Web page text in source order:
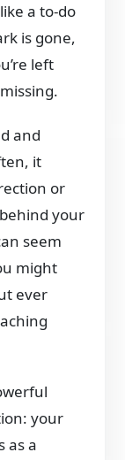
a to-do
is gone,
left
and
it
or
your
seem
might
ever
your
as a